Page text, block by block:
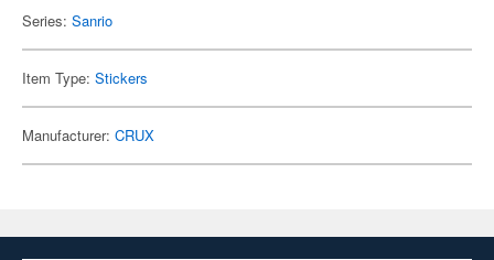
Series: Sanrio
Item Type: Stickers
Manufacturer: CRUX